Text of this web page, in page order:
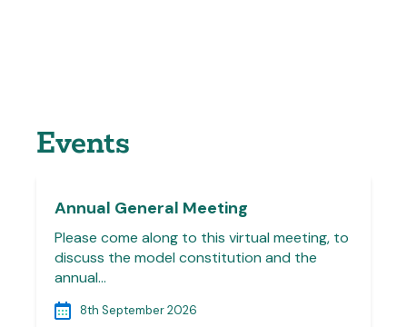
Events
Annual General Meeting
Please come along to this virtual meeting, to
discuss the model constitution and the
annual…
8th September 2026